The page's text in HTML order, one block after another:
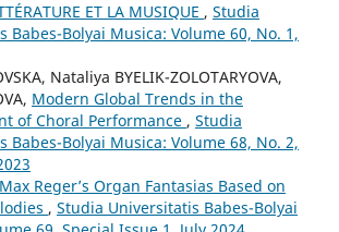
ET LA MUSIQUE , Studia
Babes-Bolyai Musica: Volume 60, No. 1,
Nataliya BYELIK-ZOLOTARYOVA,
Modern Global Trends in the
of Choral Performance , Studia
Babes-Bolyai Musica: Volume 68, No. 2,
Max Reger’s Organ Fantasias Based on
, Studia Universitatis Babes-Bolyai